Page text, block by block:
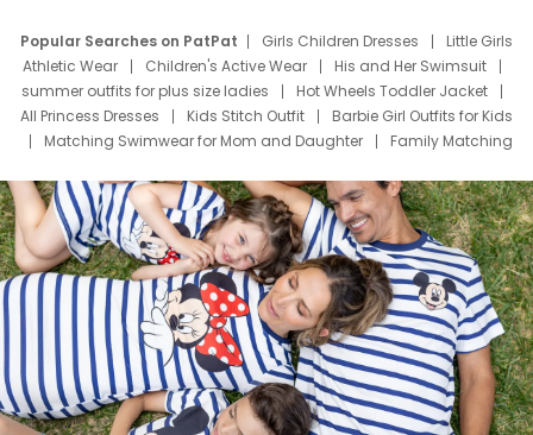
Popular Searches on PatPat Girls Children Dresses
Little Girls
Athletic Wear
Children's Active Wear
His and Her Swimsuit
summer outfits for plus size ladies
Hot Wheels Toddler Jacket
All Princess Dresses
Kids Stitch Outfit
Barbie Girl Outfits for Kids
Matching Swimwear for Mom and Daughter
Family Matching
Deals
Father Son Thanksgiving Shirts
Dress Set for Family
Mom Mini Dress
Black Father T Shirts
Stitch Clothing Girls
Elsa Frozen Dresses
Cruise Oitfits